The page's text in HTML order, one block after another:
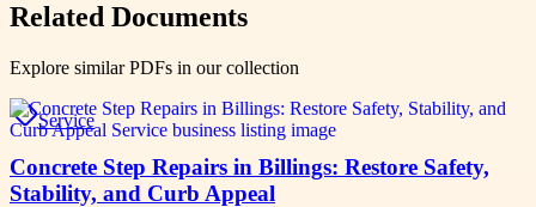
Related Documents
Explore similar PDFs in our collection
Service
Concrete Step Repairs in Billings: Restore Safety,
Stability, and Curb Appeal